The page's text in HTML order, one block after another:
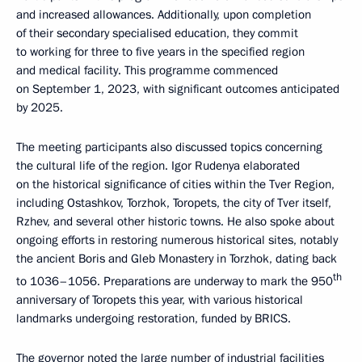
and increased allowances. Additionally, upon completion
of their secondary specialised education, they commit
to working for three to five years in the specified region
and medical facility. This programme commenced
on September 1, 2023, with significant outcomes anticipated
by 2025.
The meeting participants also discussed topics concerning
the cultural life of the region. Igor Rudenya elaborated
on the historical significance of cities within the Tver Region,
including Ostashkov, Torzhok, Toropets, the city of Tver itself,
Rzhev, and several other historic towns. He also spoke about
ongoing efforts in restoring numerous historical sites, notably
the ancient Boris and Gleb Monastery in Torzhok, dating back
to 1036–1056. Preparations are underway to mark the 950th
anniversary of Toropets this year, with various historical
landmarks undergoing restoration, funded by BRICS.
The governor noted the large number of industrial facilities